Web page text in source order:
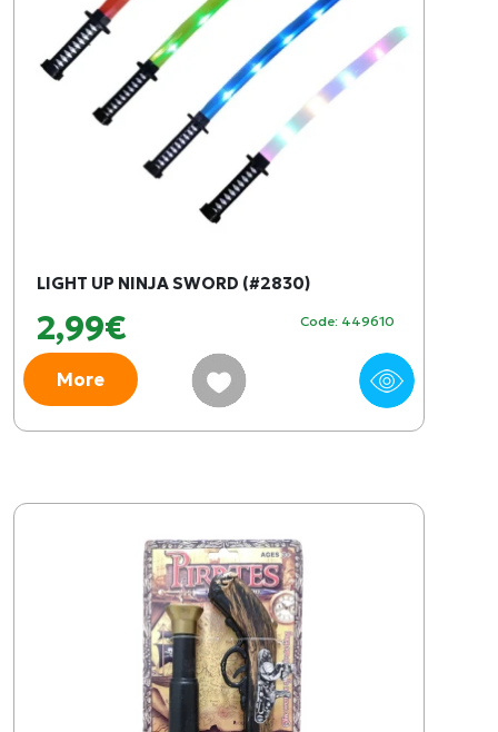
LIGHT UP NINJA SWORD (#2830)
2,99€ Code: 449610
More